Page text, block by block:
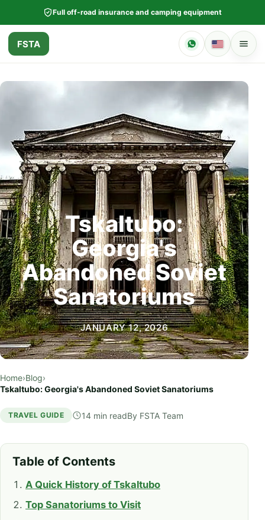
Full off-road insurance and camping equipment
FSTA
Tskaltubo:
Georgia's
Abandoned Soviet
Sanatoriums
JANUARY 12, 2026
Home›Blog›
Tskaltubo: Georgia's Abandoned Soviet Sanatoriums
TRAVEL GUIDE 14 min readBy FSTA Team
Table of Contents
A Quick History of Tskaltubo
Top Sanatoriums to Visit